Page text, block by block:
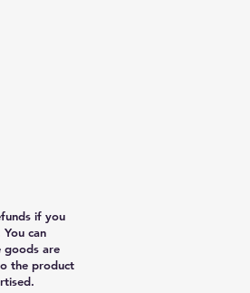
if you
can
goods are
the product